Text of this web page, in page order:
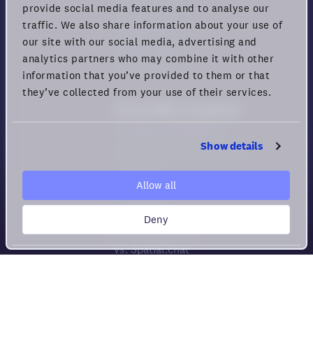
provide social media features and to analyse our
traffic. We also share information about your use of
our site with our social media, advertising and
analytics partners who may combine it with other
information that you’ve provided to them or that
they’ve collected from your use of their services.
Show details
Allow all
Deny
Privacy policy
Cookie policy
Privacy rights
Terms of Use
How to choose Virtual HQs
vs. Gather
vs. Sowork
vs. Kumospace
vs. Spatial.chat